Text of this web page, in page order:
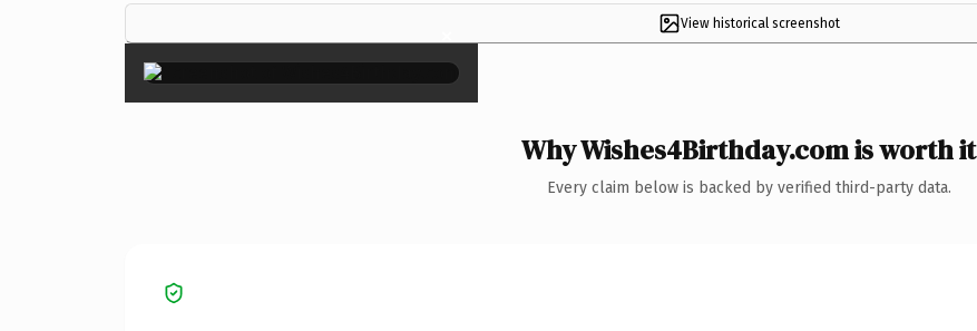
View historical screenshot
×
Why Wishes4Birthday.com is worth it
Every claim below is backed by verified third-party data.